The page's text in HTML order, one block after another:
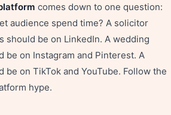
comes down to one question:
audience spend time? A solicitor
should be on LinkedIn. A wedding
be on Instagram and Pinterest. A
be on TikTok and YouTube. Follow the
hype.